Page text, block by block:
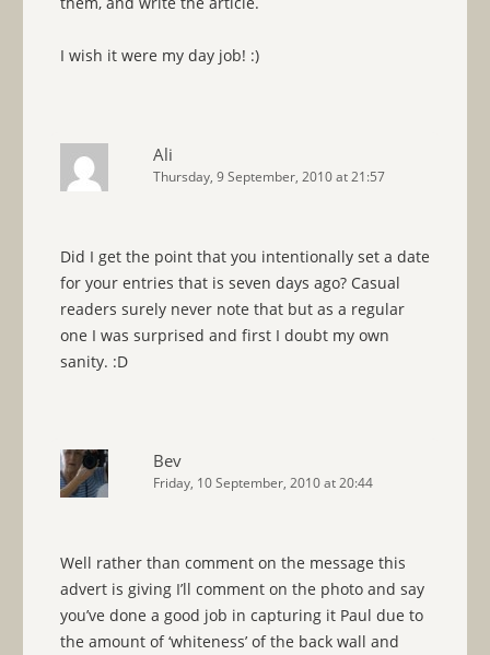
I wish it were my day job! :)
Ali
Thursday, 9 September, 2010 at 21:57
Did I get the point that you intentionally set a date
for your entries that is seven days ago? Casual
readers surely never note that but as a regular
one I was surprised and first I doubt my own
sanity. :D
Bev
Friday, 10 September, 2010 at 20:44
Well rather than comment on the message this
advert is giving I’ll comment on the photo and say
you’ve done a good job in capturing it Paul due to
the amount of ‘whiteness’ of the back wall and